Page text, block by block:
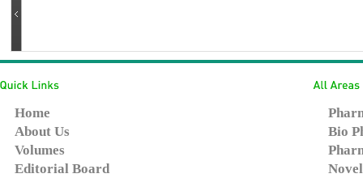
Home
About Us
Volumes
Editorial Board
Bio